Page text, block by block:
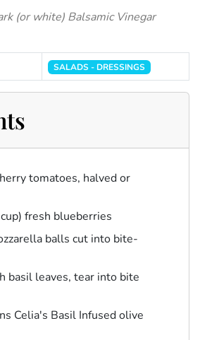
(or white) Balsamic Vinegar
SALADS - DRESSINGS
tomatoes, halved or
fresh blueberries
balls cut into bite-
basil leaves, tear into bite
Celia's Basil Infused olive